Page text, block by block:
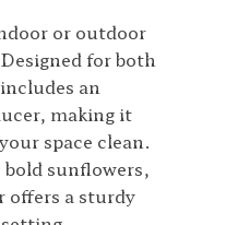
or outdoor
for both
an
making it
space clean.
sunflowers,
offers a sturdy